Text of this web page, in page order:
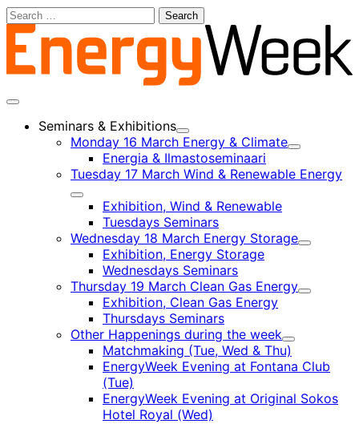
Skip
to
content
Search
for:
Main
Seminars & Exhibitions
Child
menu
Monday 16 March Energy & Climate
Child
Energia & Ilmastoseminaari
Tuesday 17 March Wind & Renewable Energy
Child
menu
Exhibition, Wind & Renewable
Tuesdays Seminars
Wednesday 18 March Energy Storage
Child
Exhibition, Energy Storage
Wednesdays Seminars
Thursday 19 March Clean Gas Energy
Child
Exhibition, Clean Gas Energy
Thursdays Seminars
Other Happenings during the week
Child
menu
Matchmaking (Tue, Wed & Thu)
EnergyWeek Evening at Fontana Club
(Tue)
EnergyWeek Evening at Original Sokos
Hotel Royal (Wed)